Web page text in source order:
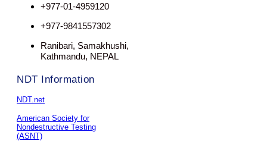
+977-01-4959120
+977-9841557302
Ranibari, Samakhushi,
Kathmandu, NEPAL
NDT Information
NDT.net
American Society for
Nondestructive Testing
(ASNT)